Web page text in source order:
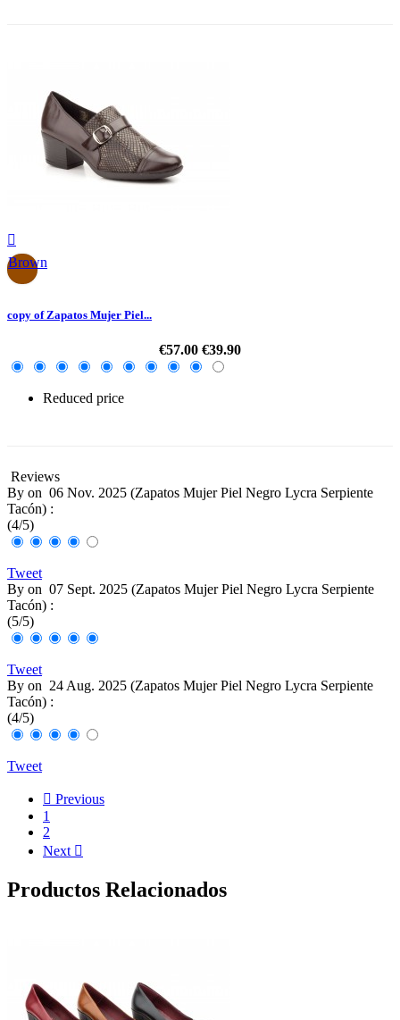

Brown
copy of Zapatos Mujer Piel...
€57.00 €39.90
Reduced price
Reviews
By on 06 Nov. 2025 (Zapatos Mujer Piel Negro Lycra Serpiente
Tacón) :
(4/5)
Tweet
By on 07 Sept. 2025 (Zapatos Mujer Piel Negro Lycra Serpiente
Tacón) :
(5/5)
Tweet
By on 24 Aug. 2025 (Zapatos Mujer Piel Negro Lycra Serpiente
Tacón) :
(4/5)
Tweet
 Previous
1
2
Next 
Productos Relacionados